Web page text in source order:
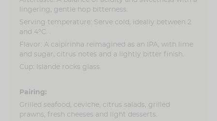
lingering, gentle hop bitterness.
Serving temperature: Serve cold, ideally between 2
and 4°C. .
Flavor: A caipirinha reimagined as an IPA, with lime
and sugar, citrus notes and a lightly bitter finish.
Cup: Islande rocks glass.
Pairing:
Grilled seafood, ceviche, citrus salads, grilled
prawns, fresh cheeses and light desserts.